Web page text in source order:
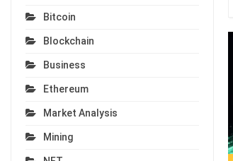
Bitcoin
Blockchain
Business
Ethereum
Market Analysis
Mining